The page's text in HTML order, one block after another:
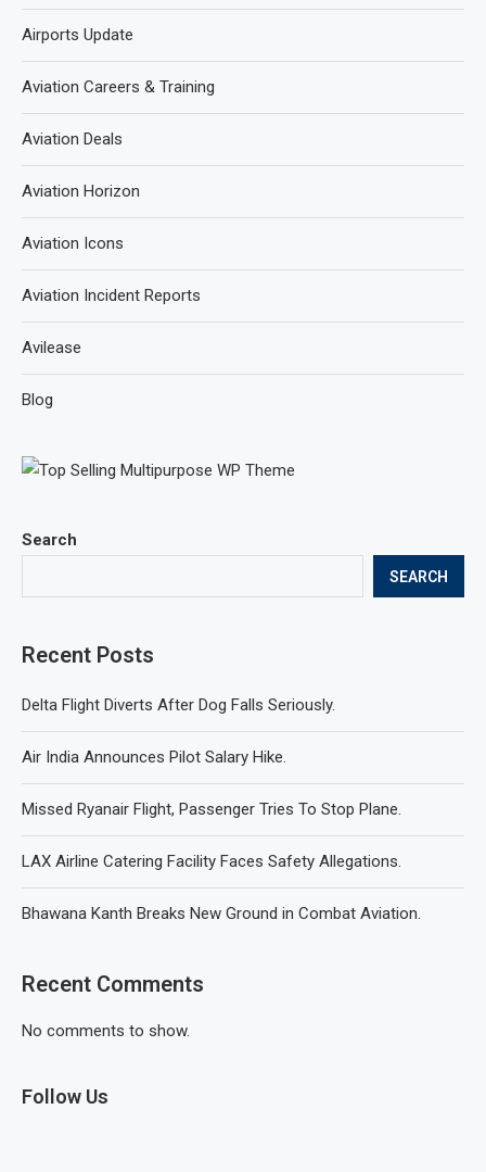
Search
SEARCH
Recent Posts
Delta Flight Diverts After Dog Falls Seriously.
Air India Announces Pilot Salary Hike.
Missed Ryanair Flight, Passenger Tries To Stop Plane.
LAX Airline Catering Facility Faces Safety Allegations.
Bhawana Kanth Breaks New Ground in Combat Aviation.
Recent Comments
No comments to show.
Follow Us
Airports Update
Aviation Careers & Training
Aviation Deals
Aviation Horizon
Aviation Icons
Aviation Incident Reports
Avilease
Blog